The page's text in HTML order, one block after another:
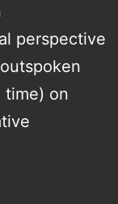
perspective
time) on